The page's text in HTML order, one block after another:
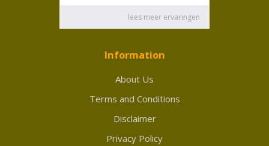
Information
About Us
Terms and Conditions
Disclaimer
Privacy Policy